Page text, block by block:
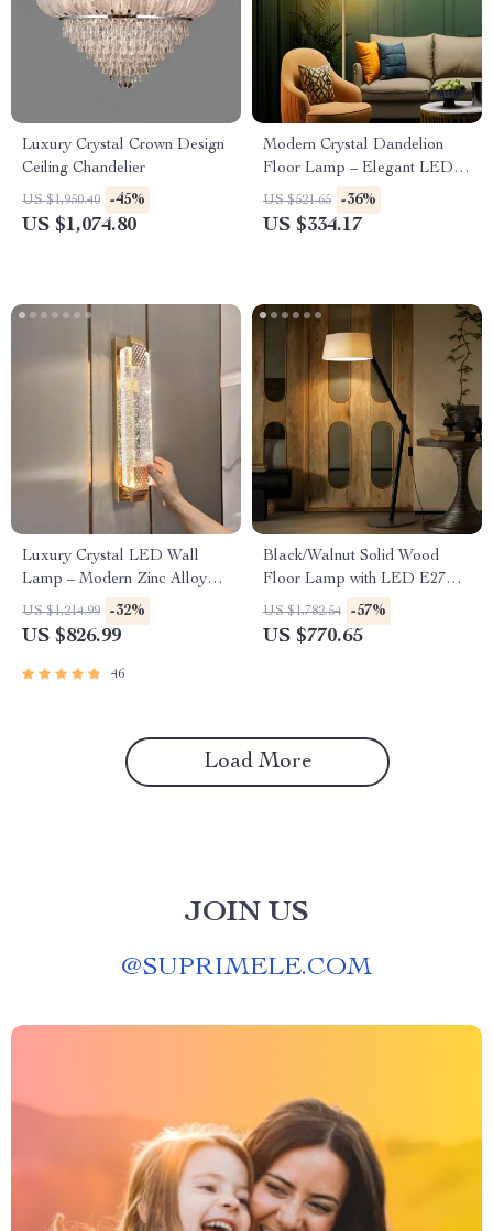
Luxury Crystal Crown Design
Ceiling Chandelier
US $1,950.40 -45%
US $1,074.80
Modern Crystal Dandelion
Floor Lamp – Elegant LED
Home Lighting
US $521.65 -36%
US $334.17
Luxury Crystal LED Wall
Lamp – Modern Zinc Alloy
Decor Light for Indoor Spaces
US $1,214.99 -32%
US $826.99
46
Black/Walnut Solid Wood
Floor Lamp with LED E27
Decorative Light for Living
Room
US $1,782.54 -57%
US $770.65
Load More
JOIN US
@SUPRIMELE.COM